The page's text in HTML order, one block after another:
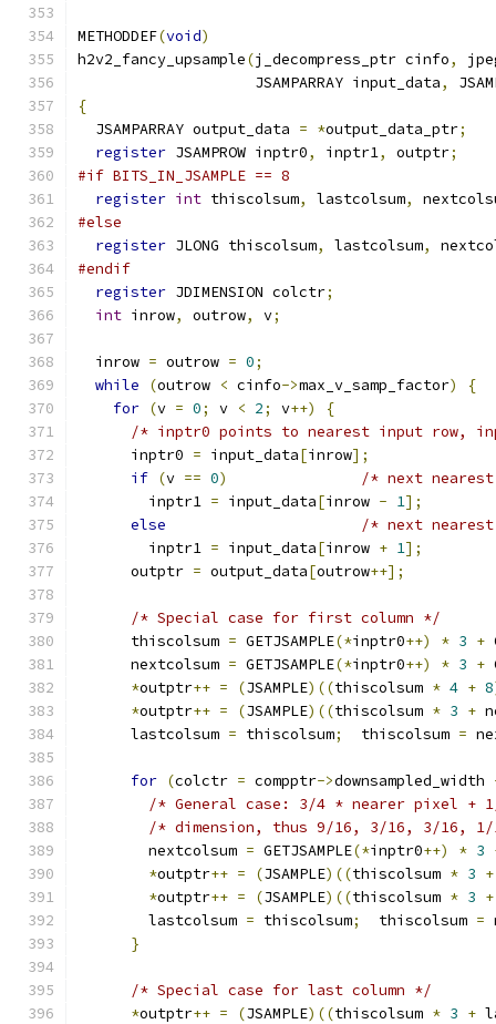
METHODDEF(void)
h2v2_fancy_upsample(j_decompress_ptr cinfo,
                    JSAMPARRAY input_data
,
{
  JSAMPARRAY output_data
= *output_data_ptr;
register JSAMPROW inptr0, inptr1, outptr;
#if BITS_IN_JSAMPLE == 8
register int thiscolsum, lastcolsum,
#else
register JLONG thiscolsum, lastcolsum,
#endif
register JDIMENSION colctr;
int inrow, outrow, v;
  inrow
= outrow = 0;
while
(outrow < cinfo->max_v_samp_factor)
{
for (v = 0; v < 2; v++)
{
/* inptr0 points to nearest input row,
      inptr0
= input_data[inrow];
if (v == 0)
/* next
        inptr1
= input_data[inrow - 1];
else
/* next
        inptr1
= input_data[inrow + 1];
      outptr
= output_data[outrow++];
/* Special case for first column */
      thiscolsum
= GETJSAMPLE(*inptr0++) * 3 +
      nextcolsum
= GETJSAMPLE(*inptr0++) * 3 +
*outptr++ = (JSAMPLE)((thiscolsum * 4 + 8
*outptr++ = (JSAMPLE)((thiscolsum * 3 +
      lastcolsum
= thiscolsum;
  thiscolsum
=
for (colctr = compptr->downsampled_width
/* General case: 3/4 * nearer pixel
/* dimension, thus 9/16, 3/16, 3/16,
        nextcolsum
= GETJSAMPLE(*inptr0++) * 3
*outptr++ = (JSAMPLE)((thiscolsum * 3 +
*outptr++ = (JSAMPLE)((thiscolsum * 3 +
        lastcolsum
= thiscolsum;
  thiscolsum
=
}
/* Special case for last column */
*outptr++ = (JSAMPLE)((thiscolsum * 3 +